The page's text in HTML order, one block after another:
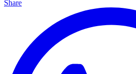
Share